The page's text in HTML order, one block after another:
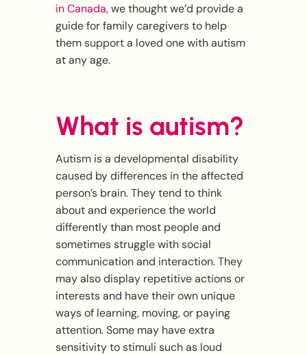
in Canada, we thought we’d provide a
guide for family caregivers to help
them support a loved one with autism
at any age.
What is autism?
Autism is a developmental disability
caused by differences in the affected
person’s brain. They tend to think
about and experience the world
differently than most people and
sometimes struggle with social
communication and interaction. They
may also display repetitive actions or
interests and have their own unique
ways of learning, moving, or paying
attention. Some may have extra
sensitivity to stimuli such as loud